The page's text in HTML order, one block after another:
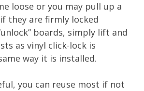
loose or you may pull up a
they are firmly locked
boards, simply lift and
as vinyl click-lock is
way it is installed.
you can reuse most if not